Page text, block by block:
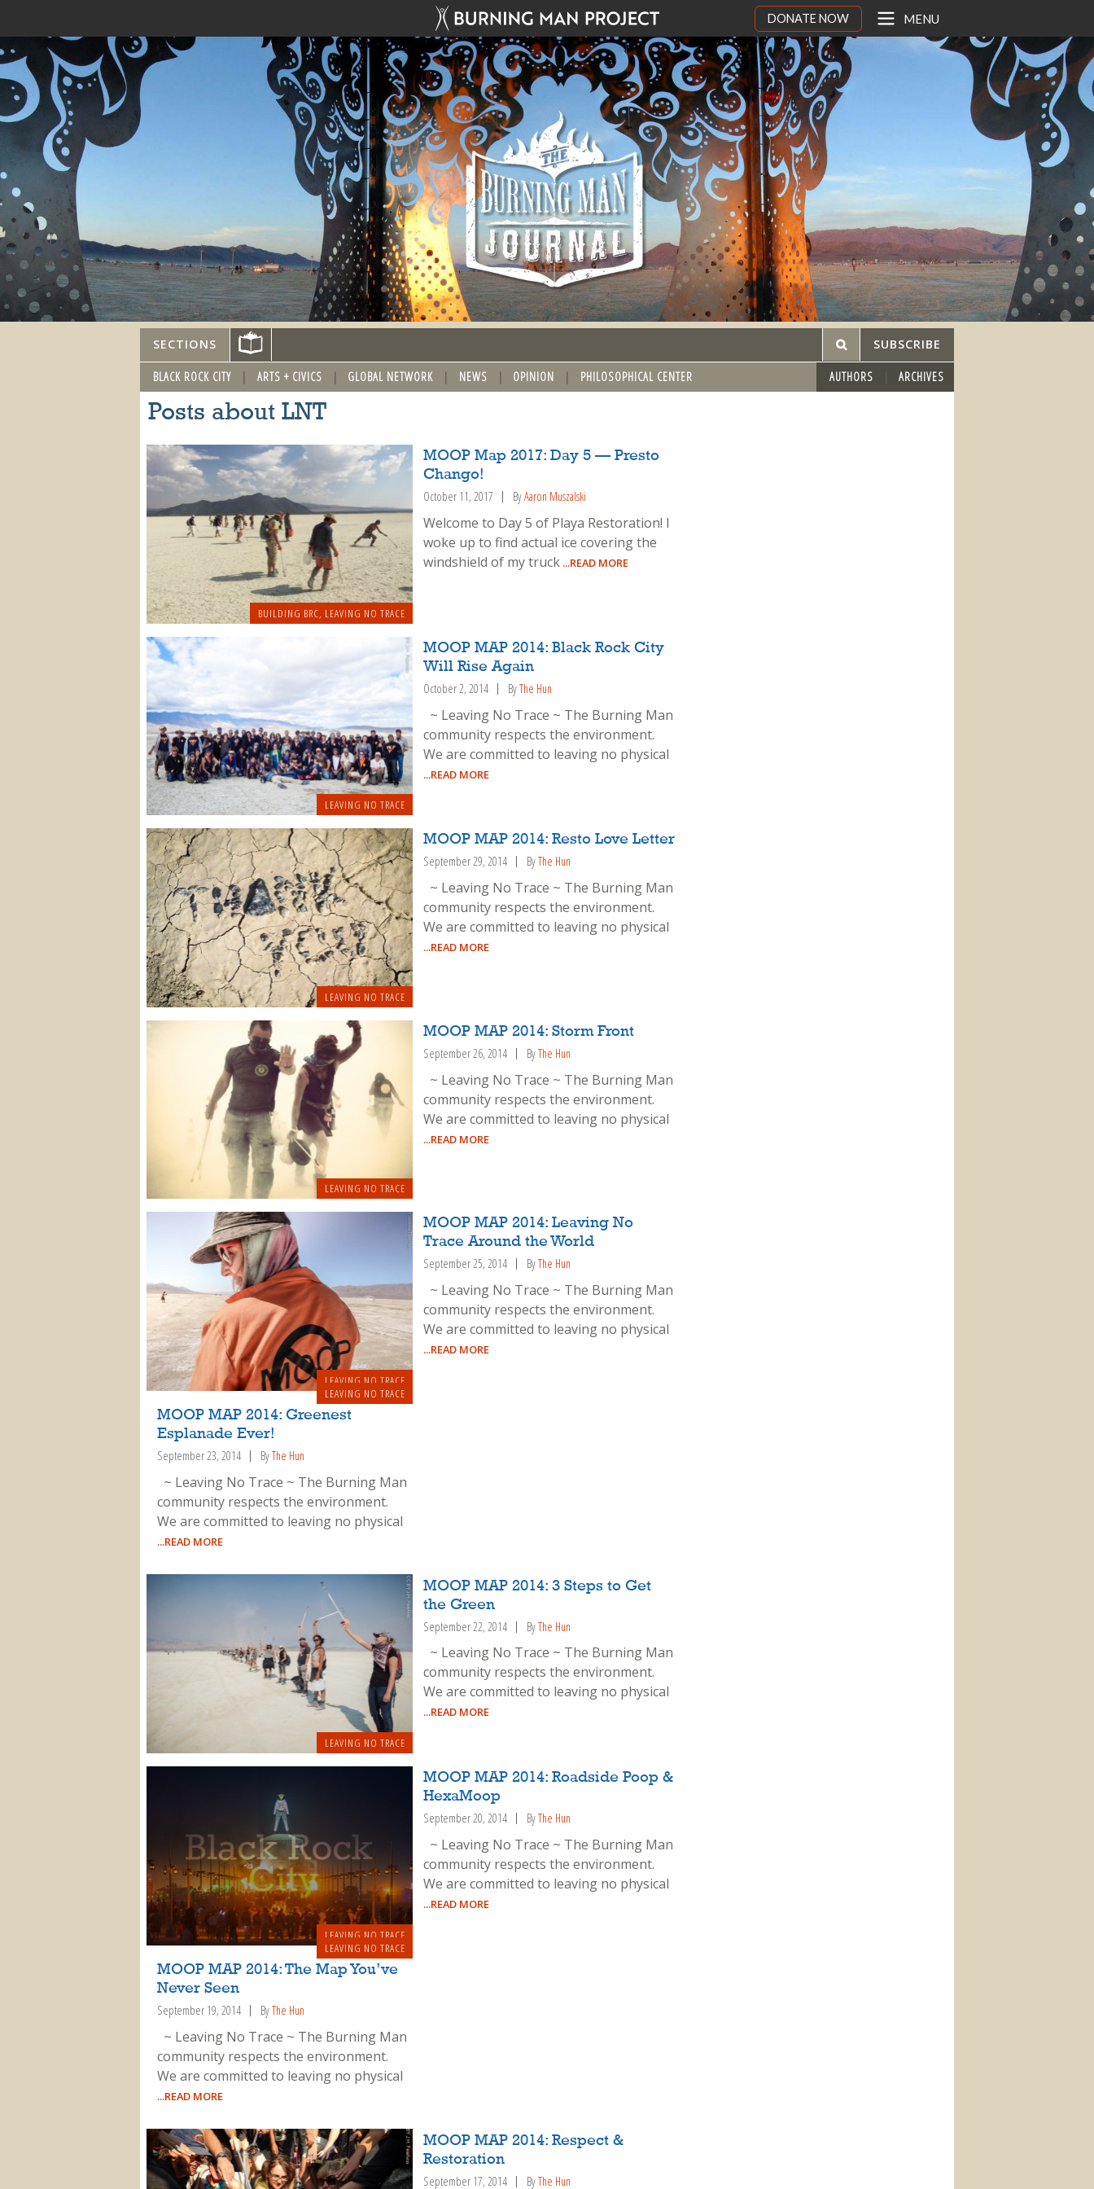
DONATE NOW MENU
SECTIONS SUBSCRIBE
BLACK ROCK CITY ARTS + CIVICS GLOBAL NETWORK NEWS OPINION PHILOSOPHICAL CENTER AUTHORS ARCHIVES
Posts about LNT
BUILDING BRC, LEAVING NO TRACE
MOOP Map 2017: Day 5 — Presto
Chango!
October 11, 2017 ByAaron Muszalski
Welcome to Day 5 of Playa Restoration! I
woke up to find actual ice covering the
windshield of my truck ...READ MORE
LEAVING NO TRACE
MOOP MAP 2014: Black Rock City
Will Rise Again
October 2, 2014 ByThe Hun
~ Leaving No Trace ~ The Burning Man
community respects the environment.
We are committed to leaving no physical
...READ MORE
LEAVING NO TRACE
MOOP MAP 2014: Resto Love Letter
September 29, 2014 ByThe Hun
~ Leaving No Trace ~ The Burning Man
community respects the environment.
We are committed to leaving no physical
...READ MORE
LEAVING NO TRACE
MOOP MAP 2014: Storm Front
September 26, 2014 ByThe Hun
~ Leaving No Trace ~ The Burning Man
community respects the environment.
We are committed to leaving no physical
...READ MORE
LEAVING NO TRACE
MOOP MAP 2014: Leaving No
Trace Around the World
September 25, 2014 ByThe Hun
~ Leaving No Trace ~ The Burning Man
community respects the environment.
We are committed to leaving no physical
...READ MORE
LEAVING NO TRACE
MOOP MAP 2014: Greenest
Esplanade Ever!
September 23, 2014 ByThe Hun
~ Leaving No Trace ~ The Burning Man
community respects the environment.
We are committed to leaving no physical
...READ MORE
LEAVING NO TRACE
MOOP MAP 2014: 3 Steps to Get
the Green
September 22, 2014 ByThe Hun
~ Leaving No Trace ~ The Burning Man
community respects the environment.
We are committed to leaving no physical
...READ MORE
LEAVING NO TRACE
MOOP MAP 2014: Roadside Poop &
HexaMoop
September 20, 2014 ByThe Hun
~ Leaving No Trace ~ The Burning Man
community respects the environment.
We are committed to leaving no physical
...READ MORE
LEAVING NO TRACE
MOOP MAP 2014: The Map You’ve
Never Seen
September 19, 2014 ByThe Hun
~ Leaving No Trace ~ The Burning Man
community respects the environment.
We are committed to leaving no physical
...READ MORE
MOOP MAP 2014: Respect &
Restoration
September 17, 2014 ByThe Hun